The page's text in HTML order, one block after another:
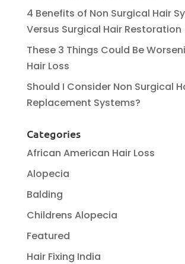
4 Benefits of Non Surgical Hair
Versus Surgical Hair Restoration
These 3 Things Could Be
Hair Loss
Should I Consider Non Surgical
Replacement Systems?
Categories
African American Hair Loss
Alopecia
Balding
Childrens Alopecia
Featured
Hair Fixing India